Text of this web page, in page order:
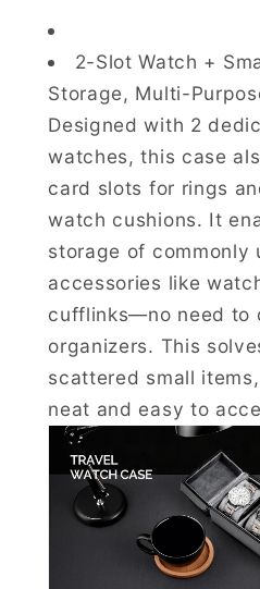
for
Men
Men
2-Slot Watch +
Storage, Multi-
Designed with 2
watches, this case
card slots for rings
watch cushions. It
storage of commonly
accessories like
cufflinks—no need to
organizers. This
scattered small
neat and easy to